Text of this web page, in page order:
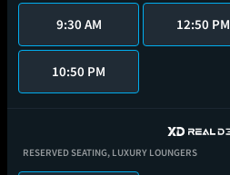
9:30 AM 12:50 PM
10:50 PM
RESERVED SEATING, LUXURY LOUNGERS